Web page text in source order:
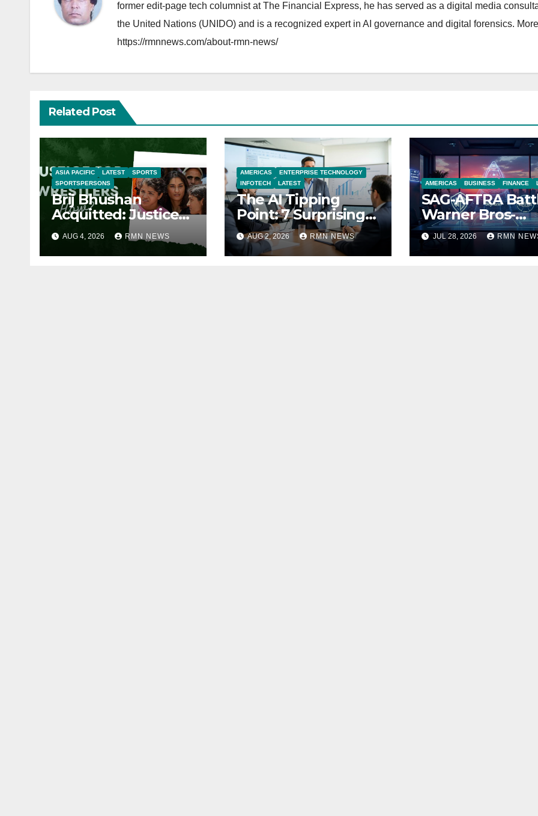
former edit-page tech columnist at The Financial Express, he has served as a digital media
the United Nations (UNIDO) and is a recognized expert in AI governance and digital forensics.
https://rmnnews.com/about-rmn-news/
Related Post
ASIA PACIFIC LATEST
SPORTS
SPORTSPERSONS
Brij Bhushan
Acquitted: Justice
Denied
AUG 4, 2026 RMN NEWS
AMERICAS
ENTERPRISE TECHNOLOGY
INFOTECH
LATEST
The AI Tipping
Point: 7 Surprising
Realities Reshaping
the Modern
Economy
AUG 2, 2026 RMN NEWS
AMERICAS BUSINESS FINANCE
SAG-AFTRA
Warner Bros-
Paramount
JUL 28, 2026 RMN